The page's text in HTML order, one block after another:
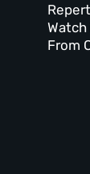
Watch
From